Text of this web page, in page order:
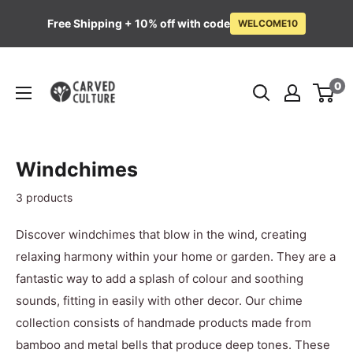
Free Shipping + 10% off with code WELCOME10
content
Culture
0
Windchimes
3 products
Discover windchimes that blow in the wind, creating
relaxing harmony within your home or garden. They are a
fantastic way to add a splash of colour and soothing
sounds, fitting in easily with other decor. Our chime
collection consists of handmade products made from
bamboo and metal bells that produce deep tones. These